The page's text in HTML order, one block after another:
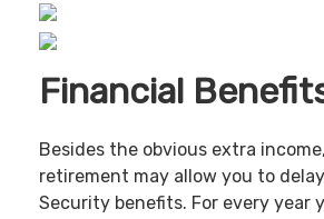
Financial
Besides the obvious extra
retirement may allow you to
Security benefits. For every year